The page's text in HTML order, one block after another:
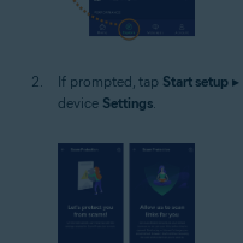
If prompted, tap Start setup ▸
device Settings